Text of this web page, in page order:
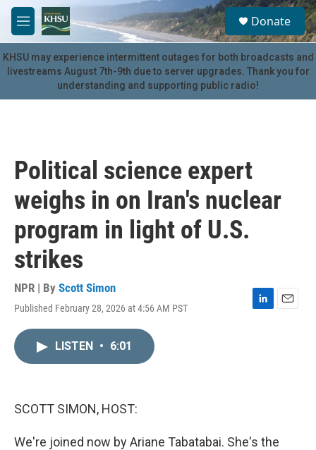
Skip to main content
M
e
n
u
S
e
a
r
c
u
Donate
KHSU may experience intermittent outages for both broadcasts and
livestreams August 7th-9th due to server upgrades. Thank you for
understanding and supporting public radio!
Political science expert
weighs in on Iran's nuclear
program in light of U.S.
strikes
NPR | By Scott Simon
Published February 28, 2026 at 4:56 AM PST
L
E
LISTEN • 6:01
SCOTT SIMON, HOST:
We're joined now by Ariane Tabatabai. She's the